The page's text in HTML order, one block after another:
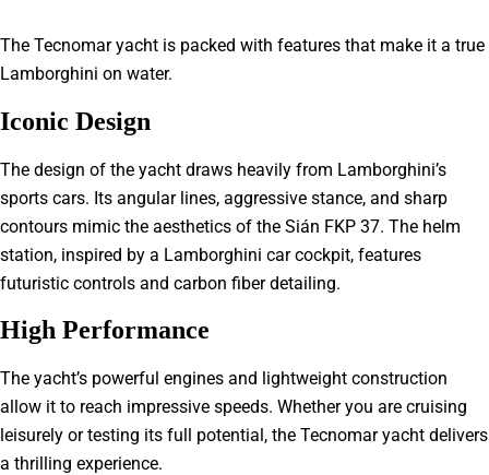
The Tecnomar yacht is packed with features that make it a true
Lamborghini on water.
Iconic Design
The design of the yacht draws heavily from Lamborghini’s
sports cars. Its angular lines, aggressive stance, and sharp
contours mimic the aesthetics of the Sián FKP 37. The helm
station, inspired by a Lamborghini car cockpit, features
futuristic controls and carbon fiber detailing.
High Performance
The yacht’s powerful engines and lightweight construction
allow it to reach impressive speeds. Whether you are cruising
leisurely or testing its full potential, the Tecnomar yacht delivers
a thrilling experience.